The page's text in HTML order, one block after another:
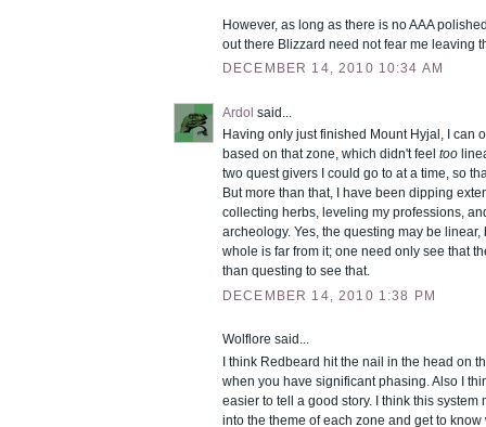
However, as long as there is no AAA
out there Blizzard need not fear me leaving
DECEMBER 14, 2010 10:34 AM
Ardol said...
Having only just finished Mount Hyjal, I can
based on that zone, which didn't feel too
two quest givers I could go to at a time, so
But more than that, I have been dipping
collecting herbs, leveling my professions,
archeology. Yes, the questing may be linear,
whole is far from it; one need only see that
than questing to see that.
DECEMBER 14, 2010 1:38 PM
Wolflore said...
I think Redbeard hit the nail in the head on
when you have significant phasing. Also I
easier to tell a good story. I think this system
into the theme of each zone and get to